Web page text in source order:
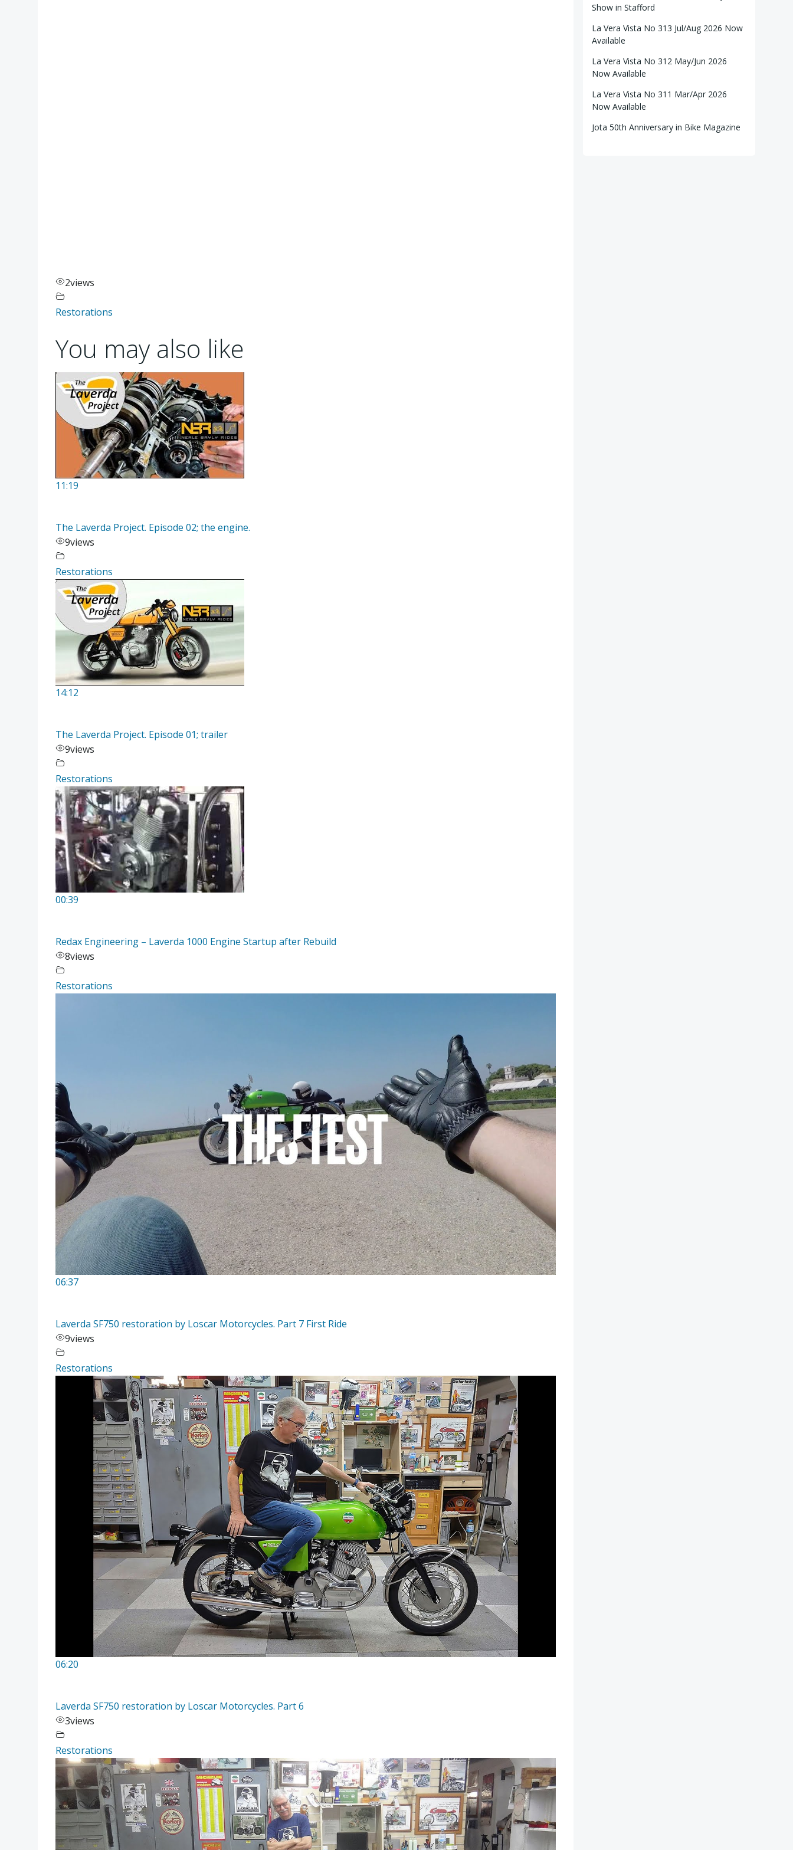
2views
Restorations
You may also like
11:19
The Laverda Project. Episode 02; the engine.
9views
Restorations
14:12
The Laverda Project. Episode 01; trailer
9views
Restorations
00:39
Redax Engineering – Laverda 1000 Engine Startup after Rebuild
8views
Restorations
06:37
Laverda SF750 restoration by Loscar Motorcycles. Part 7 First Ride
9views
Restorations
06:20
Laverda SF750 restoration by Loscar Motorcycles. Part 6
3views
Restorations
Show in Stafford
La Vera Vista No 313 Jul/Aug 2026 Now
Available
La Vera Vista No 312 May/Jun 2026
Now Available
La Vera Vista No 311 Mar/Apr 2026
Now Available
Jota 50th Anniversary in Bike Magazine